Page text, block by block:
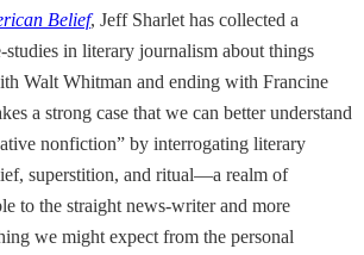
Belief, Jeff Sharlet has collected a
studies in literary journalism about things
Walt Whitman and ending with Francine
a strong case that we can better understand
nonfiction” by interrogating literary
superstition, and ritual—a realm of
to the straight news-writer and more
we might expect from the personal